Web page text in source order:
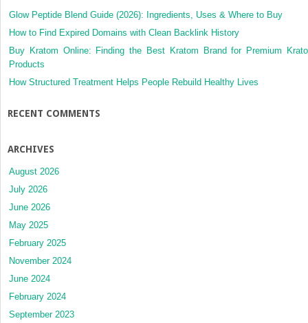
Glow Peptide Blend Guide (2026): Ingredients, Uses & Where to Buy
How to Find Expired Domains with Clean Backlink History
Buy Kratom Online: Finding the Best Kratom Brand for Premium
Products
How Structured Treatment Helps People Rebuild Healthy Lives
RECENT COMMENTS
ARCHIVES
August 2026
July 2026
June 2026
May 2025
February 2025
November 2024
June 2024
February 2024
September 2023